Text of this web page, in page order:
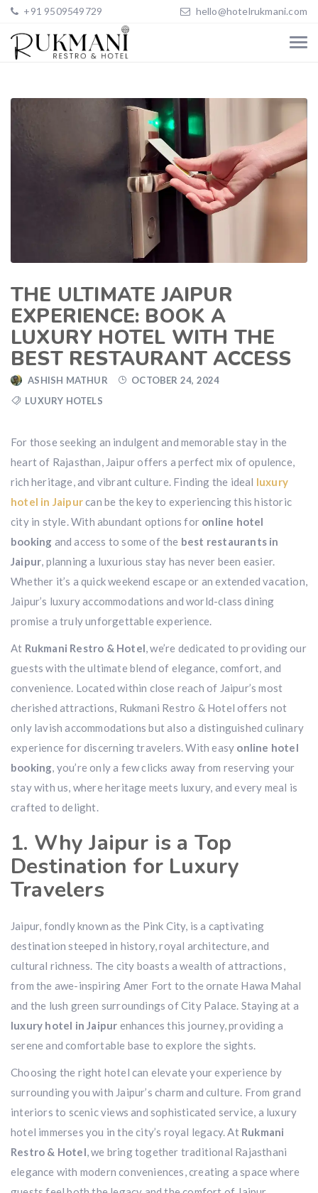
+91 9509549729 hello@hotelrukmani.com
THE ULTIMATE JAIPUR
EXPERIENCE: BOOK A
LUXURY HOTEL WITH THE
BEST RESTAURANT ACCESS
ASHISH MATHUR
OCTOBER 24, 2024
LUXURY HOTELS
For those seeking an indulgent and memorable stay in the
heart of Rajasthan, Jaipur offers a perfect mix of opulence,
rich heritage, and vibrant culture. Finding the ideal luxury
hotel in Jaipurcan be the key to experiencing this historic
city in style. With abundant options for online hotel
booking and access to some of the best restaurants in
Jaipur, planning a luxurious stay has never been easier.
Whether it’s a quick weekend escape or an extended vacation,
Jaipur’s luxury accommodations and world-class dining
promise a truly unforgettable experience.
At Rukmani Restro & Hotel, we’re dedicated to providing our
guests with the ultimate blend of elegance, comfort, and
convenience. Located within close reach of Jaipur’s most
cherished attractions, Rukmani Restro & Hotel offers not
only lavish accommodations but also a distinguished culinary
experience for discerning travelers. With easy online hotel
booking, you’re only a few clicks away from reserving your
stay with us, where heritage meets luxury, and every meal is
crafted to delight.
1. Why Jaipur is a Top
Destination for Luxury
Travelers
Jaipur, fondly known as the Pink City, is a captivating
destination steeped in history, royal architecture, and
cultural richness. The city boasts a wealth of attractions,
from the awe-inspiring Amer Fort to the ornate Hawa Mahal
and the lush green surroundings of City Palace. Staying at a
luxury hotel in Jaipur enhances this journey, providing a
serene and comfortable base to explore the sights.
Choosing the right hotel can elevate your experience by
surrounding you with Jaipur’s charm and culture. From grand
interiors to scenic views and sophisticated service, a luxury
hotel immerses you in the city’s royal legacy. At Rukmani
Restro & Hotel, we bring together traditional Rajasthani
elegance with modern conveniences, creating a space where